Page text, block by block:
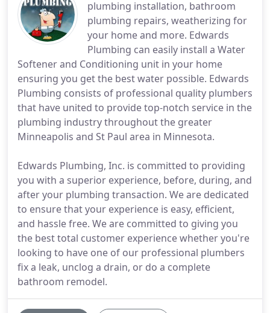
plumbing installation, bathroom
plumbing repairs, weatherizing for
your home and more. Edwards
Plumbing can easily install a Water
Softener and Conditioning unit in your home
ensuring you get the best water possible. Edwards
Plumbing consists of professional quality plumbers
that have united to provide top-notch service in the
plumbing industry throughout the greater
Minneapolis and St Paul area in Minnesota.
Edwards Plumbing, Inc. is committed to providing
you with a superior experience, before, during, and
after your plumbing transaction. We are dedicated
to ensure that your experience is easy, efficient,
and hassle free. We are committed to giving you
the best total customer experience whether you're
looking to have one of our professional plumbers
fix a leak, unclog a drain, or do a complete
bathroom remodel.